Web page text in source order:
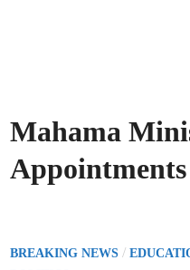
Mahama
Appointments
P
BREAKING NEWS /